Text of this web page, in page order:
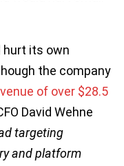
hurt its own
the company
of over $28.5
David Wehne
targeting
and platform